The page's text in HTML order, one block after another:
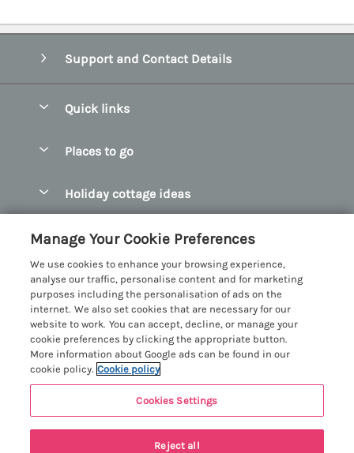
Support and Contact Details
Quick links
Manage cookie preferences
Places to go
Bangor Holiday Cottages
Beaumaris Holiday Cottages
Benllech Holiday Cottages
Borth y Gest Holiday Cottages
Conwy Valley Holiday Cottages
Criccieth Holiday Cottages
Harlech Holiday Cottages
Llandudno Holiday Cottages
Holiday cottage ideas
Dog Friendly Cottages in Snowdonia
Glamping North Wales
Holiday Cottages with a Hot Tub
Holiday Cottages with Sea Views
Holiday Cottages for Large Groups
Holiday Cottages with a Swimming Pool
Customer Reviews Policy
More information & policies
Privacy policy
Cookie policy
Manage cookie preferences
Investor relations
Registration No: 4469189
VAT Registration No: 204979488
Manage Your Cookie Preferences
We use cookies to enhance your browsing experience,
analyse our traffic, personalise content and for marketing
purposes including the personalisation of ads on the
internet. We also set cookies that are necessary for our
website to work. You can accept, decline, or manage your
cookie preferences by clicking the appropriate button.
More information about Google ads can be found in our
cookie policy. Cookie policy
Cookies Settings
Reject all